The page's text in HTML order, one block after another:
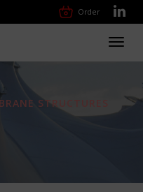
Order
STRUCTURES